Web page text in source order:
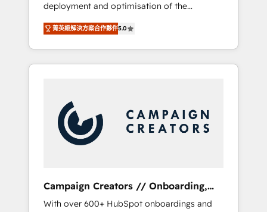
deployment and optimisation of the
HubSpot CRM platform. Our highly
experienced team of solutions experts will
ensure that you achieve maximum adoption
and ROI from your HubSpot investment. Use
your team on their HubSpot journey, design
and implement your processes and skilfully
bring your revenue infrastructure to life. Our
collaborative approach keeps you in control
supported over 500 organisations with
HubSpot implementation, optimisation,
菁英級解決方案合作夥伴5.0
Campaign Creators // Onboarding,
CRM Migration
With over 600+ HubSpot onboardings and